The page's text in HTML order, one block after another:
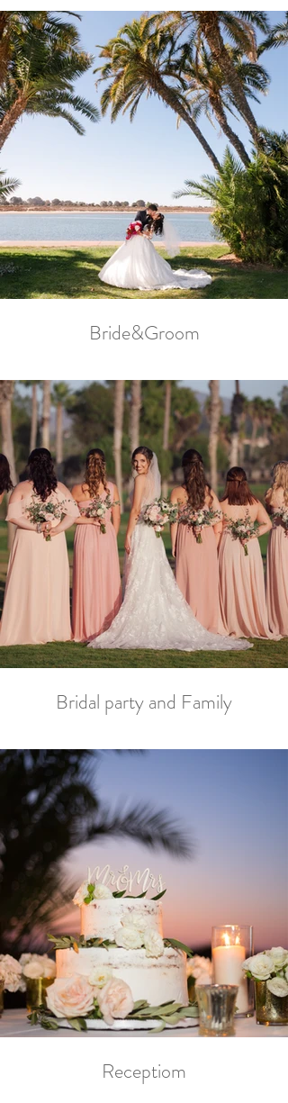
Bride&Groom
Bridal party and Family
Receptiom